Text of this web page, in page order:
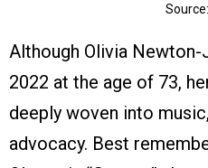
Although Olivia Newton-
2022 at the age of 73,
deeply woven into
advocacy. Best